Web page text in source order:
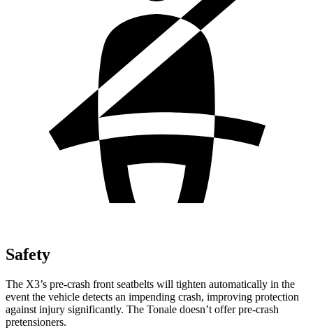
Safety
The X3’s pre-crash front seatbelts will tighten automatically in the
event the vehicle detects an impending crash, improving protection
against injury significantly. The Tonale doesn’t offer pre-crash
pretensioners.